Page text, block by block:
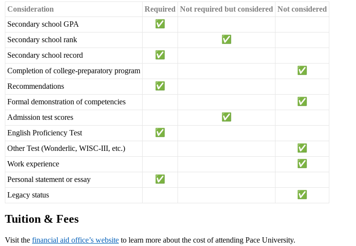
Consideration Required Not required but considered Not considered
Secondary school GPA
Secondary school rank
Secondary school record
Completion of college-preparatory program
Recommendations
Formal demonstration of competencies
Admission test scores
English Proficiency Test
Other Test (Wonderlic, WISC-III, etc.)
Work experience
Personal statement or essay
Legacy status
Tuition & Fees
Visit the financial aid office’s website to learn more about the cost of attending Pace University.